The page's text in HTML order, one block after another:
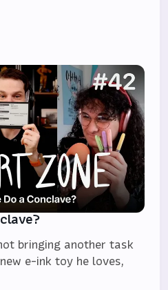
bringing another task
e-ink toy he loves,